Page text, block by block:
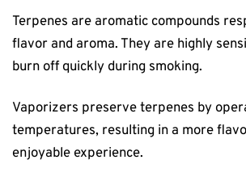
Terpenes are aromatic compounds
flavor and aroma. They are highly
burn off quickly during smoking.
Vaporizers preserve terpenes by
temperatures, resulting in a more
enjoyable experience.